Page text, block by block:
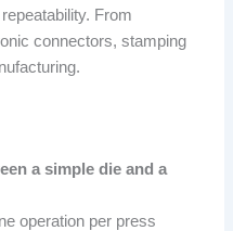
From
connectors, stamping
a simple die and a
operation per press